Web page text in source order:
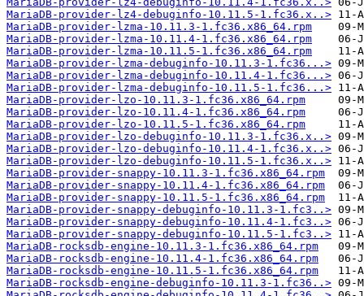
MariaDB-provider-lz4-debuginfo-10.11.5-1.fc36.x..>
MariaDB-provider-lzma-10.11.3-1.fc36.x86_64.rpm
MariaDB-provider-lzma-10.11.4-1.fc36.x86_64.rpm
MariaDB-provider-lzma-10.11.5-1.fc36.x86_64.rpm
MariaDB-provider-lzma-debuginfo-10.11.3-1.fc36...>
MariaDB-provider-lzma-debuginfo-10.11.4-1.fc36...>
MariaDB-provider-lzma-debuginfo-10.11.5-1.fc36...>
MariaDB-provider-lzo-10.11.3-1.fc36.x86_64.rpm
MariaDB-provider-lzo-10.11.4-1.fc36.x86_64.rpm
MariaDB-provider-lzo-10.11.5-1.fc36.x86_64.rpm
MariaDB-provider-lzo-debuginfo-10.11.3-1.fc36.x..>
MariaDB-provider-lzo-debuginfo-10.11.4-1.fc36.x..>
MariaDB-provider-lzo-debuginfo-10.11.5-1.fc36.x..>
MariaDB-provider-snappy-10.11.3-1.fc36.x86_64.rpm
MariaDB-provider-snappy-10.11.4-1.fc36.x86_64.rpm
MariaDB-provider-snappy-10.11.5-1.fc36.x86_64.rpm
MariaDB-provider-snappy-debuginfo-10.11.3-1.fc3..>
MariaDB-provider-snappy-debuginfo-10.11.4-1.fc3..>
MariaDB-provider-snappy-debuginfo-10.11.5-1.fc3..>
MariaDB-rocksdb-engine-10.11.3-1.fc36.x86_64.rpm
MariaDB-rocksdb-engine-10.11.4-1.fc36.x86_64.rpm
MariaDB-rocksdb-engine-10.11.5-1.fc36.x86_64.rpm
MariaDB-rocksdb-engine-debuginfo-10.11.3-1.fc36..>